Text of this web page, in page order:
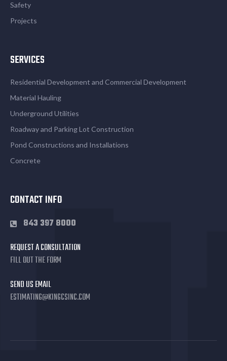
Safety
Projects
SERVICES
Residential Development and Commercial Development
Material Hauling
Underground Utilities
Roadway and Parking Lot Construction
Pond Constructions and Installations
Concrete
CONTACT INFO
843 397 8000
REQUEST A CONSULTATION
FILL OUT THE FORM
SEND US EMAIL
ESTIMATING@KINGCSINC.COM